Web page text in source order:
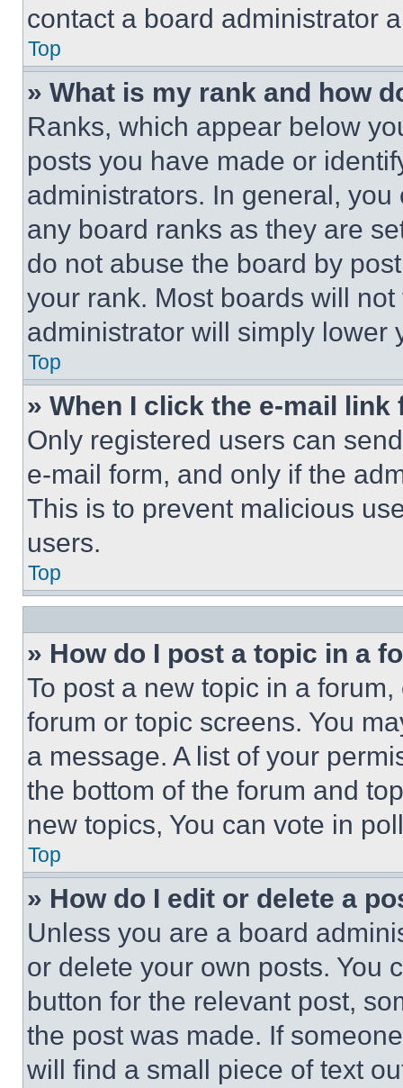
contact a board administrator
Top
» What is my rank and how
Ranks, which appear below
posts you have made or
administrators. In general,
any board ranks as they are
do not abuse the board by
your rank. Most boards will
administrator will simply lower
Top
» When I click the e-mail
Only registered users can
e-mail form, and only if the
This is to prevent malicious
users.
Top
» How do I post a topic in a
To post a new topic in a
forum or topic screens. You
a message. A list of your
the bottom of the forum and
new topics, You can vote in
Top
» How do I edit or delete a
Unless you are a board
or delete your own posts. You
button for the relevant post,
the post was made. If
will find a small piece of text